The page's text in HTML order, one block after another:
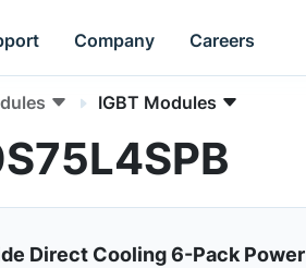
Company Careers
IGBT Modules
Direct Cooling 6-Pack Power